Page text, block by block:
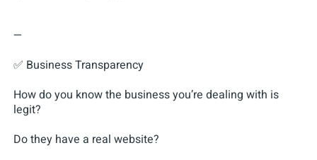
—
✅ Business Transparency
How do you know the business you’re dealing with is
legit?
Do they have a real website?